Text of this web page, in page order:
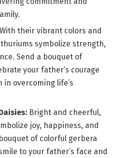
With their vibrant colors and
symbolize strength,
Send a bouquet of
your father’s courage
overcoming life’s
Bright and cheerful,
joy, happiness, and
of colorful gerbera
to your father’s face and